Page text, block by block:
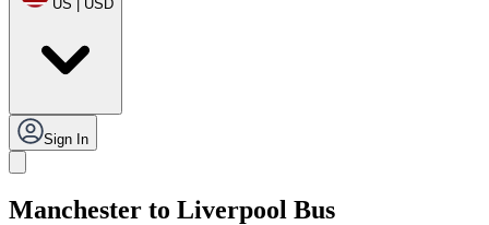
US | USD
Sign In
Manchester to Liverpool Bus